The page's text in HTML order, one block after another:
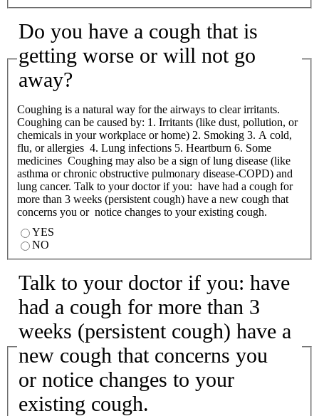
Do you have a cough that is
getting worse or will not go
away?
Coughing is a natural way for the airways to clear irritants.
Coughing can be caused by: 1. Irritants (like dust, pollution, or
chemicals in your workplace or home) 2. Smoking 3. A cold,
flu, or allergies 4. Lung infections 5. Heartburn 6. Some
medicines Coughing may also be a sign of lung disease (like
asthma or chronic obstructive pulmonary disease-COPD) and
lung cancer. Talk to your doctor if you: have had a cough for
more than 3 weeks (persistent cough) have a new cough that
concerns you or notice changes to your existing cough.
YES
NO
Talk to your doctor if you: have
had a cough for more than 3
weeks (persistent cough) have a
new cough that concerns you
or notice changes to your
existing cough.